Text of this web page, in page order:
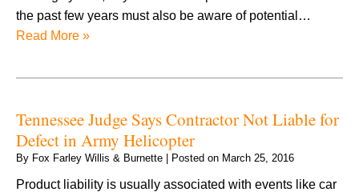
the past few years must also be aware of potential…
Read More »
Tennessee Judge Says Contractor Not Liable for
Defect in Army Helicopter
By Fox Farley Willis & Burnette Posted on March 25, 2016
Product liability is usually associated with events like car